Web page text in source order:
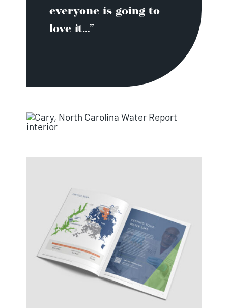
everyone is going to
love it…”